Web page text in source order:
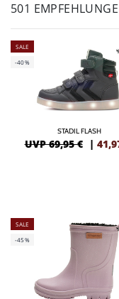
501
SALE
-40%
STADIL FLASH
UVP 69,95 € |
SALE
-45%